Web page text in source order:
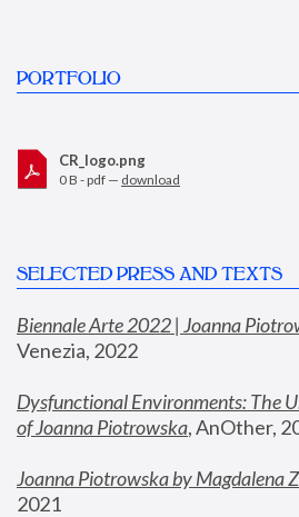
PORTFOLIO
CR_logo.png
0 B - pdf — download
SELECTED PRESS AND TEXTS
Biennale Arte 2022 | Joanna
Venezia, 2022
Dysfunctional Environments: The
of Joanna Piotrowska, AnOther,
Joanna Piotrowska by Magdalena
2021